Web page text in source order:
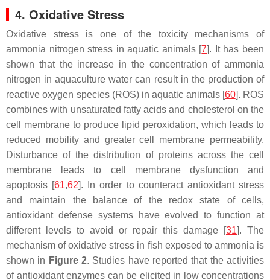
4. Oxidative Stress
Oxidative stress is one of the toxicity mechanisms of
ammonia nitrogen stress in aquatic animals [7]. It has been
shown that the increase in the concentration of ammonia
nitrogen in aquaculture water can result in the production of
reactive oxygen species (ROS) in aquatic animals [60]. ROS
combines with unsaturated fatty acids and cholesterol on the
cell membrane to produce lipid peroxidation, which leads to
reduced mobility and greater cell membrane permeability.
Disturbance of the distribution of proteins across the cell
membrane leads to cell membrane dysfunction and
apoptosis [61,62]. In order to counteract antioxidant stress
and maintain the balance of the redox state of cells,
antioxidant defense systems have evolved to function at
different levels to avoid or repair this damage [31]. The
mechanism of oxidative stress in fish exposed to ammonia is
shown in Figure 2. Studies have reported that the activities
of antioxidant enzymes can be elicited in low concentrations